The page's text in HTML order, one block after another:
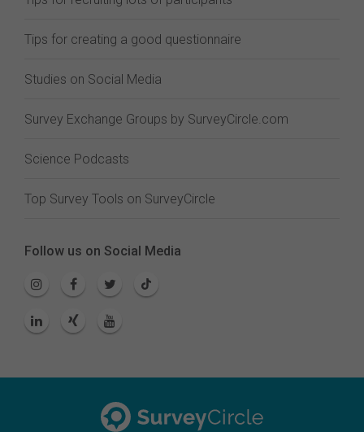
Tips for creating a good questionnaire
Studies on Social Media
Survey Exchange Groups by SurveyCircle.com
Science Podcasts
Top Survey Tools on SurveyCircle
Follow us on Social Media